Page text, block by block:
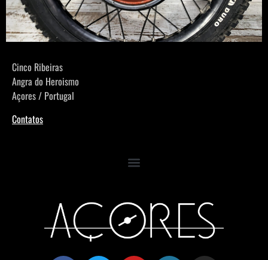
Cinco Ribeiras
Angra do Heroismo
Açores / Portugal
Contatos